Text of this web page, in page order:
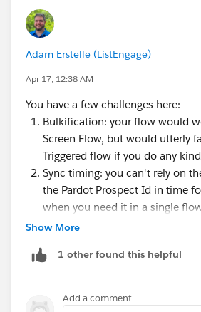
Adam Erstelle (ListEngage)
Apr 17, 12:38 AM
You have a few challenges here:
Bulkification: your flow would
Screen Flow, but would utterly
Triggered flow if you do any
Sync timing: you can't rely on
the Pardot Prospect Id in time
when you need it in a single
The Pardot API will let you do what
you'll have to likely build
sizes of 33 at most, as each
Show More
1 other found this helpful
Add a comment